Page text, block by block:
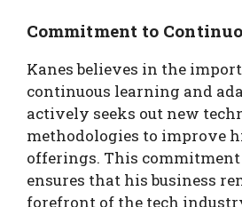
Commitment to
Kanes believes in the
continuous learning and
actively seeks out new
methodologies to improve
offerings. This
ensures that his business
forefront of the tech